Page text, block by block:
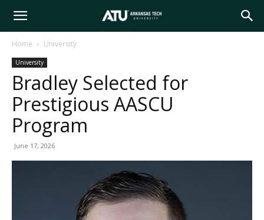
Arkansas
Tech
University
Home University
University
Bradley Selected for
Prestigious AASCU
Program
June 17, 2026